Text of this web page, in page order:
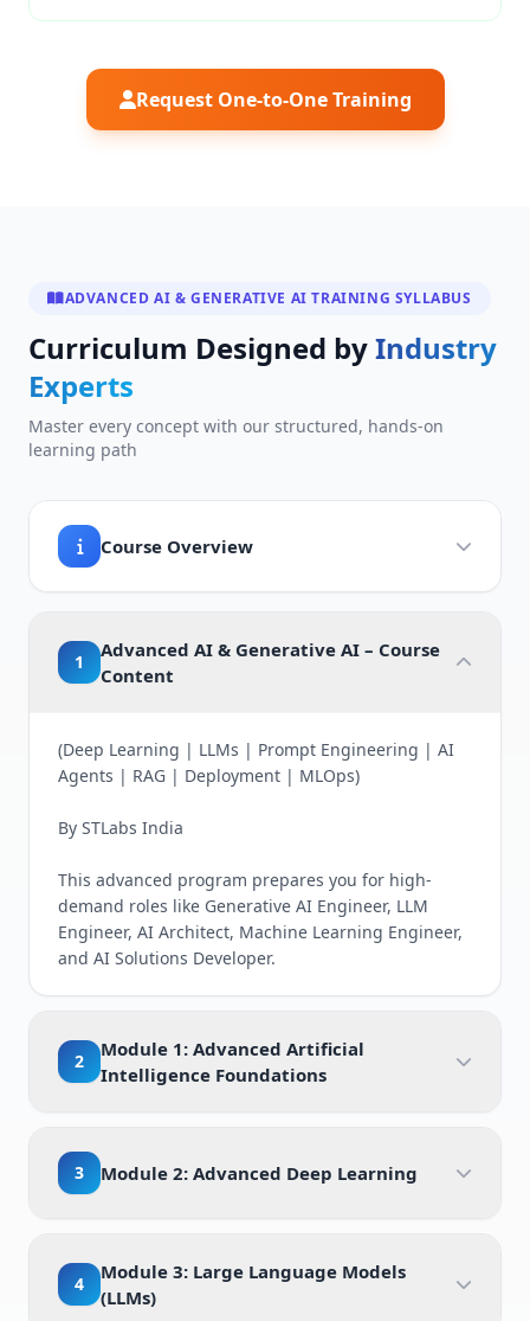
Request One-to-One Training
ADVANCED AI & GENERATIVE AI TRAINING SYLLABUS
Curriculum Designed byIndustry
Experts
Master every concept with our structured, hands-on
learning path
Course Overview
1
Advanced AI & Generative AI – Course
Content
(Deep Learning | LLMs | Prompt Engineering | AI
Agents | RAG | Deployment | MLOps)
By STLabs India
This advanced program prepares you for high-
demand roles like Generative AI Engineer, LLM
Engineer, AI Architect, Machine Learning Engineer,
and AI Solutions Developer.
2
Module 1: Advanced Artificial
Intelligence Foundations
3 Module 2: Advanced Deep Learning
4
Module 3: Large Language Models
(LLMs)